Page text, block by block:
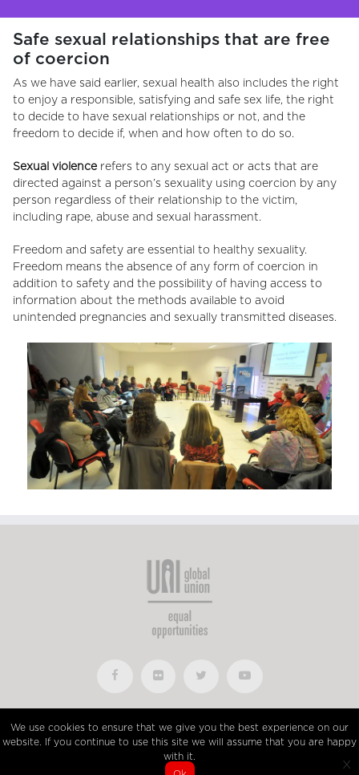
Safe sexual relationships that are free
of coercion
As we have said earlier, sexual health also includes the right
to enjoy a responsible, satisfying and safe sex life, the right
to decide to have sexual relationships or not, and the
freedom to decide if, when and how often to do so.
Sexual violence refers to any sexual act or acts that are
directed against a person’s sexuality using coercion by any
person regardless of their relationship to the victim,
including rape, abuse and sexual harassment.
Freedom and safety are essential to healthy sexuality.
Freedom means the absence of any form of coercion in
addition to safety and the possibility of having access to
information about the methods available to avoid
unintended pregnancies and sexually transmitted diseases.
UniGlobalUnion © 2015 • All Rights Reserved • Developed by
Imaginatio
We use cookies to ensure that we give you the best experience on our
website. If you continue to use this site we will assume that you are happy
with it.
x